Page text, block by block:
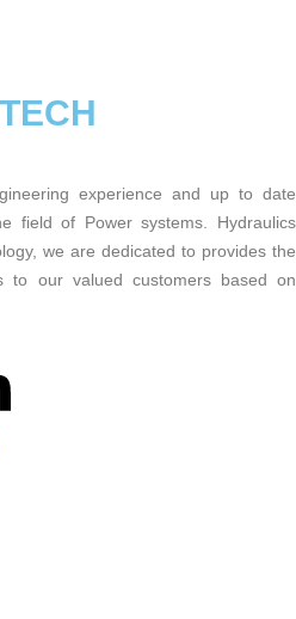
experience and up to date
field of Power systems. Hydraulics
we are dedicated to provides the
to our valued customers based on